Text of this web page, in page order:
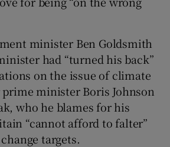
minister Ben Goldsmith
had “turned his back”
on the issue of climate
minister Boris Johnson
who he blames for his
“cannot afford to falter”
targets.